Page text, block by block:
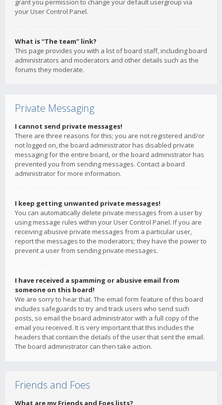
grant you permission to change your default usergroup via
your User Control Panel.
What is “The team” link?
This page provides you with a list of board staff, including board
administrators and moderators and other details such as the
forums they moderate.
Private Messaging
I cannot send private messages!
There are three reasons for this; you are not registered and/or
not logged on, the board administrator has disabled private
messaging for the entire board, or the board administrator has
prevented you from sending messages. Contact a board
administrator for more information.
I keep getting unwanted private messages!
You can automatically delete private messages from a user by
using message rules within your User Control Panel. If you are
receiving abusive private messages from a particular user,
report the messages to the moderators; they have the power to
prevent a user from sending private messages.
I have received a spamming or abusive email from
someone on this board!
We are sorry to hear that. The email form feature of this board
includes safeguards to try and track users who send such
posts, so email the board administrator with a full copy of the
email you received. It is very important that this includes the
headers that contain the details of the user that sent the email.
The board administrator can then take action.
Friends and Foes
What are my Friends and Foes lists?